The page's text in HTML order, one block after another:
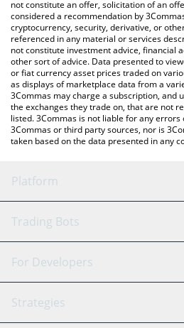
latest ShareToken price in major fiat
not constitute an offer, solicitation of an
considered a recommendation by
cryptocurrency, security, derivative, or
referenced in any material or services
not constitute investment advice, financial
other sort of advice. Data presented to
or fiat currency asset prices traded on
as displays of marketplace data from a
3Commas may charge a subscription, and
the exchanges they trade on, that are not
listed. 3Commas is not liable for any
3Commas or third party sources, nor is
taken based on the data presented in any
Platform
GRID Bot
Signal Bot
SmartTrade
AI
Trading Bots
Binance
Bitfinex
For Developers
API Reference
Strategies